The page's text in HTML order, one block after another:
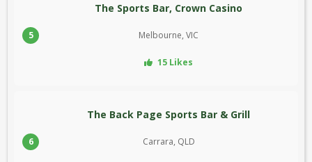
5
The Sports Bar, Crown Casino
Melbourne, VIC
15 Likes
6
The Back Page Sports Bar & Grill
Carrara, QLD